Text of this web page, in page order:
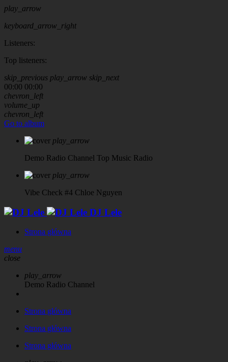
play_arrow
keyboard_arrow_right
Listeners:
Top listeners:
skip_previous play_arrow skip_next
00:00 00:00
chevron_left
volume_up
chevron_left
Go to album
play_arrow
Demo Radio Channel Top Music Radio
play_arrow
Vibe Check #4 Chloe Nguyen
DJ Lele
Strona główna
menu
close
play_arrow
Demo Radio Channel
Strona główna
Strona główna
Strona główna